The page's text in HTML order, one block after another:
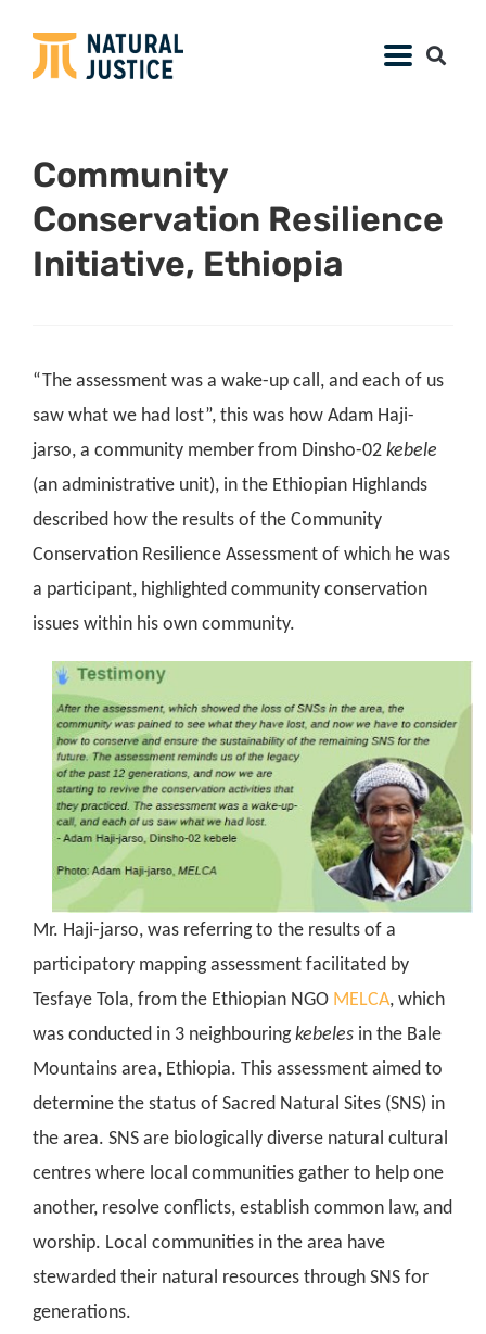
Community
Conservation Resilience
Initiative, Ethiopia
“The assessment was a wake-up call, and each of us
saw what we had lost”, this was how Adam Haji-
jarso, a community member from Dinsho-02 kebele
(an administrative unit), in the Ethiopian Highlands
described how the results of the Community
Conservation Resilience Assessment of which he was
a participant, highlighted community conservation
issues within his own community.
Mr. Haji-jarso, was referring to the results of a
participatory mapping assessment facilitated by
Tesfaye Tola, from the Ethiopian NGO MELCA, which
was conducted in 3 neighbouringkebeles in the Bale
Mountains area, Ethiopia. This assessment aimed to
determine the status of Sacred Natural Sites (SNS) in
the area. SNS are biologically diverse natural cultural
centres where local communities gather to help one
another, resolve conflicts, establish common law, and
worship. Local communities in the area have
stewarded their natural resources through SNS for
generations.